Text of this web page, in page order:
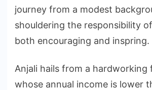
journey from a modest
shouldering the responsibility
both encouraging and inspring.
Anjali hails from a hardworking
whose annual income is lower